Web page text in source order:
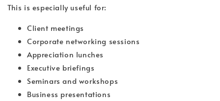
This is especially useful for:
Client meetings
Corporate networking sessions
Appreciation lunches
Executive briefings
Seminars and workshops
Business presentations